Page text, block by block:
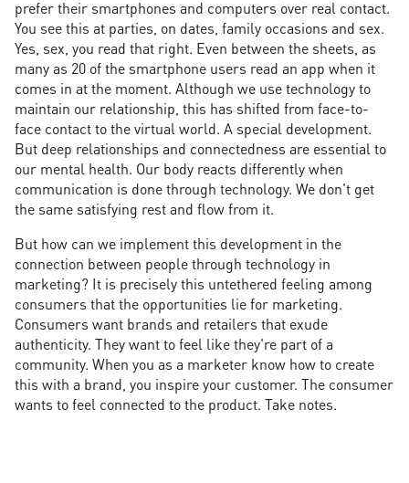
prefer their smartphones and computers over real contact.
You see this at parties, on dates, family occasions and sex.
Yes, sex, you read that right. Even between the sheets, as
many as 20 of the smartphone users read an app when it
comes in at the moment. Although we use technology to
maintain our relationship, this has shifted from face-to-
face contact to the virtual world. A special development.
But deep relationships and connectedness are essential to
our mental health. Our body reacts differently when
communication is done through technology. We don't get
the same satisfying rest and flow from it.
But how can we implement this development in the
connection between people through technology in
marketing? It is precisely this untethered feeling among
consumers that the opportunities lie for marketing.
Consumers want brands and retailers that exude
authenticity. They want to feel like they're part of a
community. When you as a marketer know how to create
this with a brand, you inspire your customer. The consumer
wants to feel connected to the product. Take notes.